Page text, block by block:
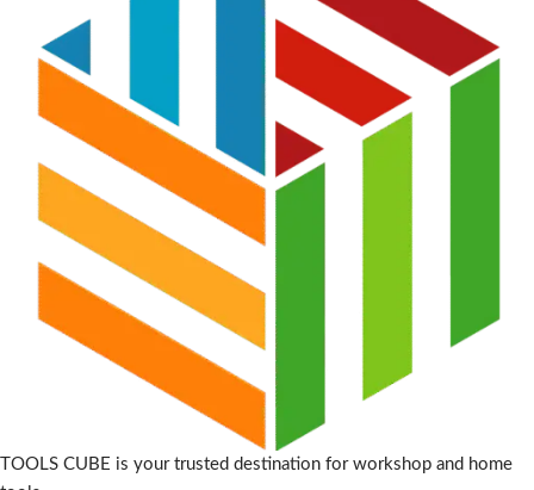
TOOLS CUBE is your trusted destination for workshop and home